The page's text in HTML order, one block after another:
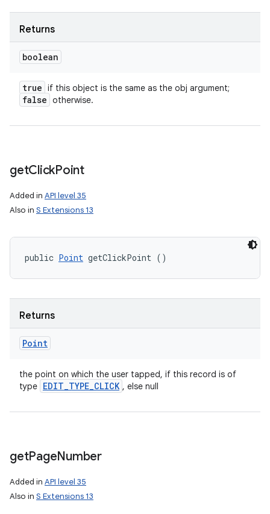
Returns
boolean
true if this object is the same as the obj argument;
false otherwise.
getClickPoint
Added in API level 35
Also in S Extensions 13
public Point getClickPoint ()
Returns
Point
the point on which the user tapped, if this record is of
type EDIT_TYPE_CLICK , else null
getPageNumber
Added in API level 35
Also in S Extensions 13